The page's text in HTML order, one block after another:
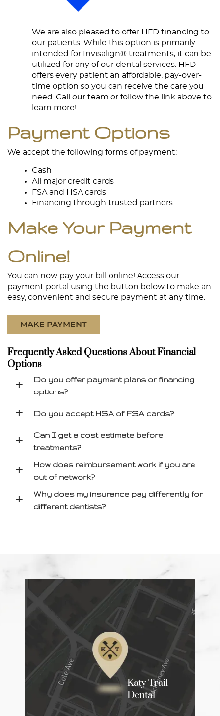
Home
Services
Contact
We are also pleased to offer HFD financing to
our patients. While this option is primarily
intended for Invisalign® treatments, it can be
utilized for any of our dental services. HFD
offers every patient an affordable, pay-over-
time option so you can receive the care you
need. Call our team or follow the link above to
learn more!
Payment Options
We accept the following forms of payment:
Cash
All major credit cards
FSA and HSA cards
Financing through trusted partners
Make Your Payment
Online!
You can now pay your bill online! Access our
payment portal using the button below to make an
easy, convenient and secure payment at any time.
MAKE PAYMENT
Frequently Asked Questions About Financial
Options
+
Do you offer payment plans or financing
options?
+ Do you accept HSA of FSA cards?
+
Can I get a cost estimate before
treatments?
+
How does reimbursement work if you are
out of network?
+
Why does my insurance pay differently for
different dentists?